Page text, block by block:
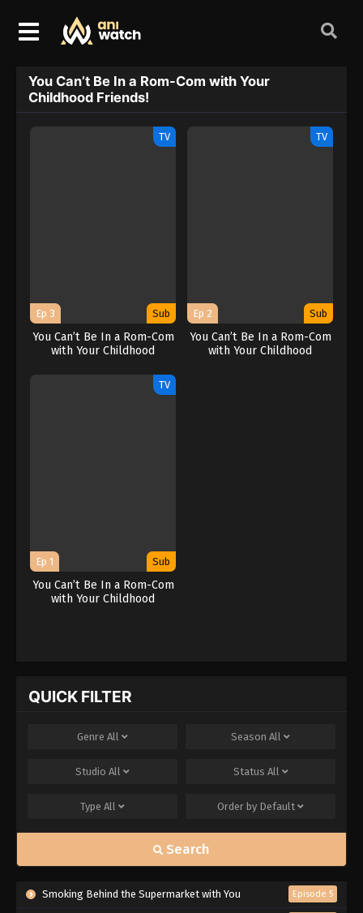
You Can’t Be In a Rom-Com with Your
Childhood Friends!
TV
Ep 3 Sub
You Can’t Be In a Rom-Com
with Your Childhood
TV
Ep 2 Sub
You Can’t Be In a Rom-Com
with Your Childhood
TV
Ep 1 Sub
You Can’t Be In a Rom-Com
with Your Childhood
QUICK FILTER
Genre All Season All
Studio All Status All
Type All Order by Default
Search
Smoking Behind the Supermarket with You Episode 5